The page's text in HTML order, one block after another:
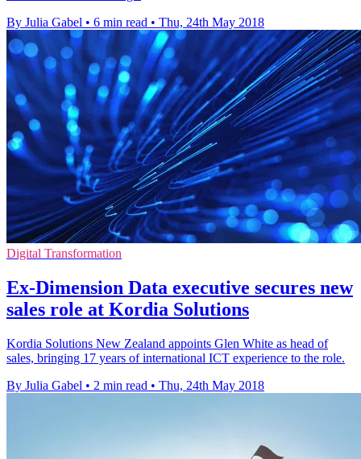
By Julia Gabel • 6 min read • Thu, 24th May 2018
Digital Transformation
Ex-Dimension Data executive secures new
sales role at Kordia Solutions
Kordia Solutions New Zealand appoints Glen White as head of
sales, bringing 17 years of international ICT experience to the role.
By Julia Gabel • 2 min read • Thu, 24th May 2018